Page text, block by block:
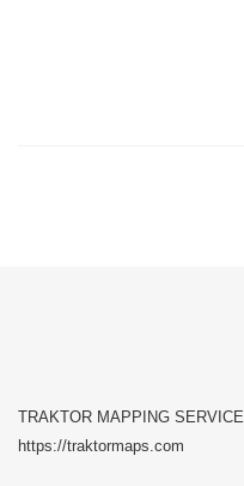
TRAKTOR MAPPING SERVICE
https://traktormaps.com